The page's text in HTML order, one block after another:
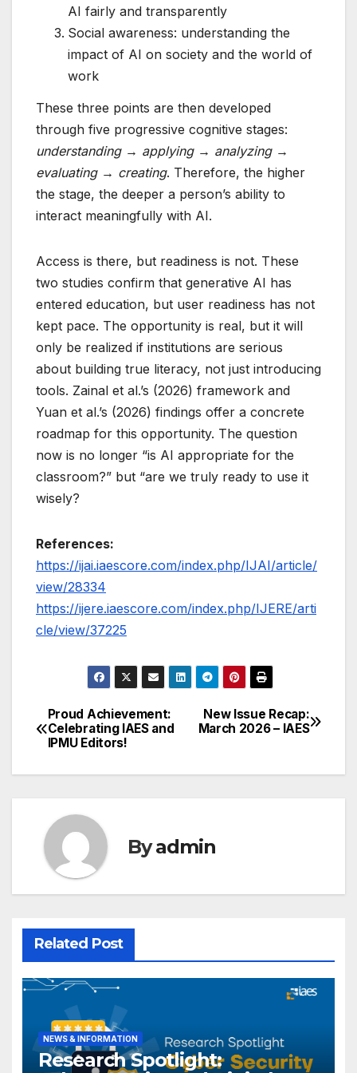
AI fairly and transparently
Social awareness: understanding the
impact of AI on society and the world of
work
These three points are then developed
through five progressive cognitive stages:
understanding → applying → analyzing →
evaluating → creating. Therefore, the higher
the stage, the deeper a person’s ability to
interact meaningfully with AI.
Access is there, but readiness is not. These
two studies confirm that generative AI has
entered education, but user readiness has not
kept pace. The opportunity is real, but it will
only be realized if institutions are serious
about building true literacy, not just introducing
tools. Zainal et al.’s (2026) framework and
Yuan et al.’s (2026) findings offer a concrete
roadmap for this opportunity. The question
now is no longer “is AI appropriate for the
classroom?” but “are we truly ready to use it
wisely?
References:
https://ijai.iaescore.com/index.php/IJAI/article/
view/28334
https://ijere.iaescore.com/index.php/IJERE/arti
cle/view/37225
Post
navigation
New Issue Recap:
March 2026 – IAES
Proud Achievement:
Celebrating IAES and
IPMU Editors!
Byadmin
Related Post
NEWS & INFORMATION
Research Spotlight: